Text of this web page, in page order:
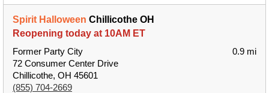
Spirit Halloween Chillicothe OH
Reopening today at 10AM ET
Former Party City
72 Consumer Center Drive
Chillicothe, OH 45601
(855) 704-2669
0.9 mi